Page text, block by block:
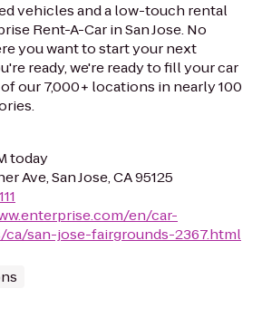
vehicles and a low-touch rental
Rent-A-Car in San Jose. No
you want to start your next
ready, we're ready to fill your car
our 7,000+ locations in nearly 100
today
Ave, San Jose, CA 95125
en/car-
san-jose-fairgrounds-2367.html